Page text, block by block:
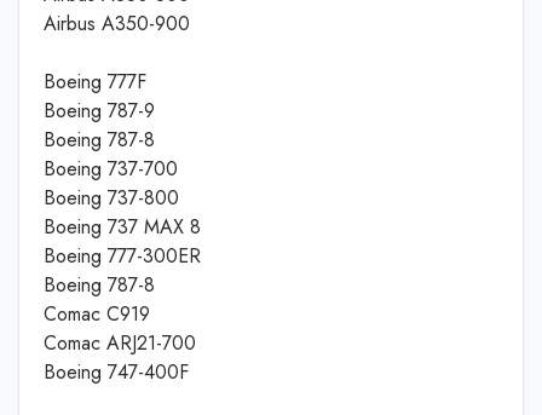
Airbus A350-900
Boeing 777F
Boeing 787-9
Boeing 787-8
Boeing 737-700
Boeing 737-800
Boeing 737 MAX 8
Boeing 777-300ER
Boeing 787-8
Comac C919
Comac ARJ21-700
Boeing 747-400F